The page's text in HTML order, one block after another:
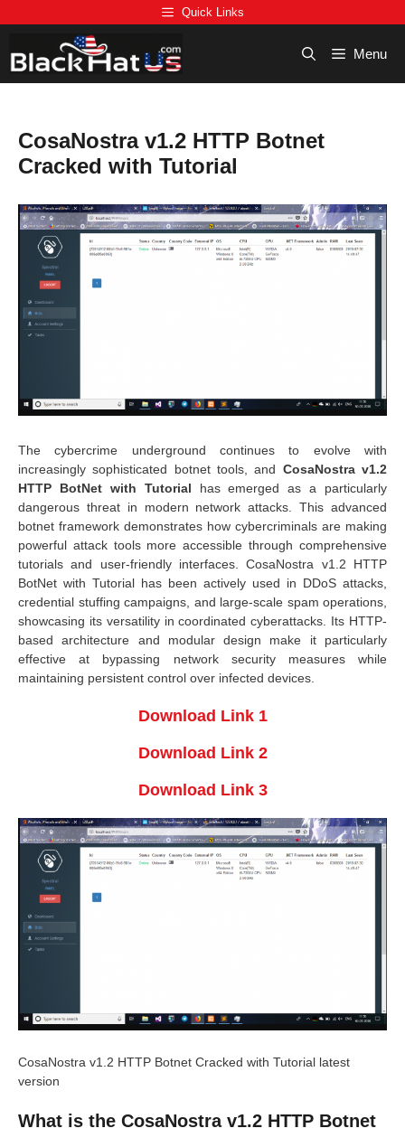
to
Quick Links
Menu
CosaNostra v1.2 HTTP Botnet
Cracked with Tutorial
The cybercrime underground continues to evolve with
increasingly sophisticated botnet tools, and CosaNostra v1.2
HTTP BotNet with Tutorial has emerged as a particularly
dangerous threat in modern network attacks. This advanced
botnet framework demonstrates how cybercriminals are making
powerful attack tools more accessible through comprehensive
tutorials and user-friendly interfaces. CosaNostra v1.2 HTTP
BotNet with Tutorial has been actively used in DDoS attacks,
credential stuffing campaigns, and large-scale spam operations,
showcasing its versatility in coordinated cyberattacks. Its HTTP-
based architecture and modular design make it particularly
effective at bypassing network security measures while
maintaining persistent control over infected devices.
Download Link 1
Download Link 2
Download Link 3
CosaNostra v1.2 HTTP Botnet Cracked with Tutorial latest
version
What is the CosaNostra v1.2 HTTP Botnet